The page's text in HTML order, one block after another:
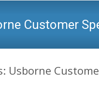
Customer
Usborne